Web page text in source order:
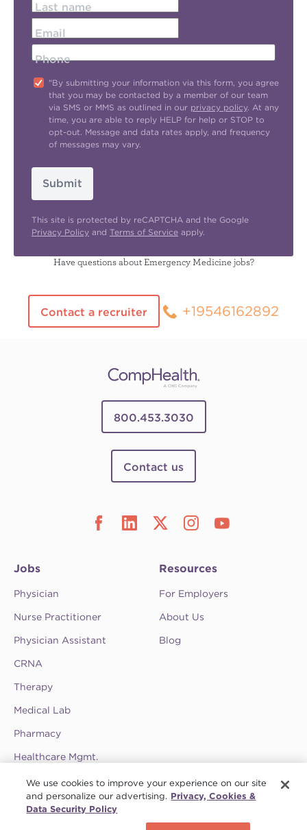
Last name
Email
Phone
"By submitting your information via this form, you agree
that you may be contacted by a member of our team
via SMS or MMS as outlined in our privacy policy. At any
time, you are able to reply HELP for help or STOP to
opt-out. Message and data rates apply, and frequency
of messages may vary.
Submit
This site is protected by reCAPTCHA and the Google
Privacy Policy and Terms of Service apply.
Have questions about Emergency Medicine jobs?
Contact a recruiter +19546162892
800.453.3030
Contact us
Jobs
Physician
Nurse Practitioner
Physician Assistant
CRNA
Therapy
Medical Lab
Pharmacy
Healthcare Mgmt.
Resources
For Employers
About Us
Blog
See CompHealth ratings and testimonials on
ClearlyRated.
We use cookies to improve your experience on our site
and personalize our advertising. Privacy, Cookies &
Data Security Policy